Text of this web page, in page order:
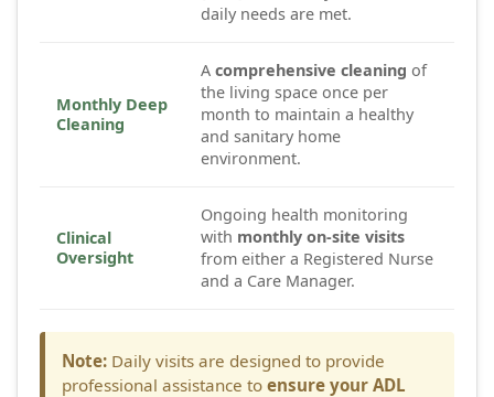
daily needs are met.
Monthly Deep
Cleaning
A comprehensive cleaning of
the living space once per
month to maintain a healthy
and sanitary home
environment.
Clinical
Oversight
Ongoing health monitoring
with monthly on-site visits
from either a Registered Nurse
and a Care Manager.
Note: Daily visits are designed to provide
professional assistance to ensure your ADL